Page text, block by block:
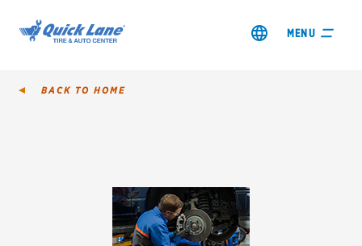
MENU
SHOP TIRES
GET AN OIL CHANGE
BACK TO HOME